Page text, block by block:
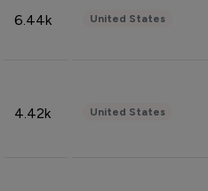
6.44k United States
4.42k United States